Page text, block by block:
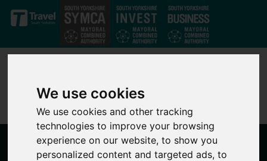
We use cookies
We use cookies and other tracking
technologies to improve your browsing
experience on our website, to show you
personalized content and targeted ads, to
Skip to main content